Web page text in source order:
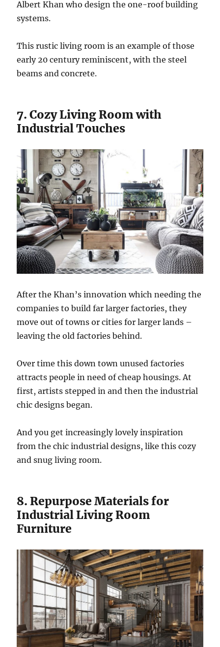
Albert Khan who design the one-roof building
systems.
This rustic living room is an example of those
early 20 century reminiscent, with the steel
beams and concrete.
7. Cozy Living Room with
Industrial Touches
After the Khan’s innovation which needing the
companies to build far larger factories, they
move out of towns or cities for larger lands –
leaving the old factories behind.
Over time this down town unused factories
attracts people in need of cheap housings. At
first, artists stepped in and then the industrial
chic designs began.
And you get increasingly lovely inspiration
from the chic industrial designs, like this cozy
and snug living room.
8. Repurpose Materials for
Industrial Living Room
Furniture